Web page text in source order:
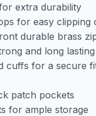
extra durability
for easy clipping
durable brass
and long
cuffs for a secure
patch pockets
for ample storage